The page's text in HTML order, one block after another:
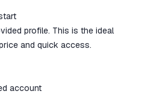
profile. This is the ideal
and quick access.
account